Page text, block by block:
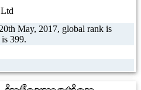
May, 2017, global rank is
399.